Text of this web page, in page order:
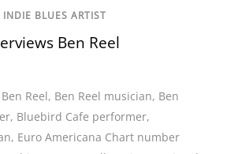
INDIE BLUES ARTIST
Ben Reel
Ben Reel, Ben Reel musician, Ben
, Bluebird Cafe performer,
, Euro Americana Chart number